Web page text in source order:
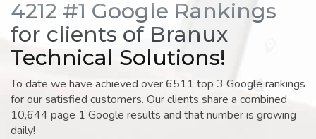
4212 #1 Google Rankings
for clients of Branux
Technical Solutions!
To date we have achieved over 6511 top 3 Google rankings
for our satisfied customers. Our clients share a combined
10,644 page 1 Google results and that number is growing
daily!